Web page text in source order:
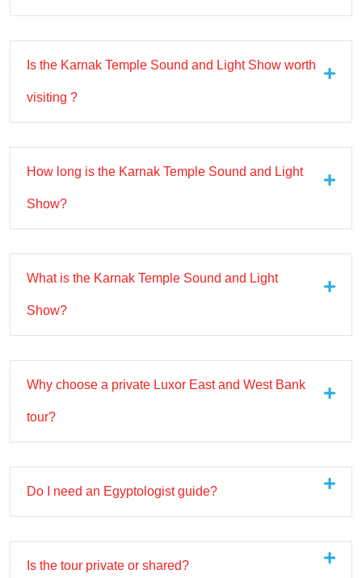
Is the Karnak Temple Sound and Light Show worth
visiting ?
How long is the Karnak Temple Sound and Light
Show?
What is the Karnak Temple Sound and Light
Show?
Why choose a private Luxor East and West Bank
tour?
Do I need an Egyptologist guide?
Is the tour private or shared?